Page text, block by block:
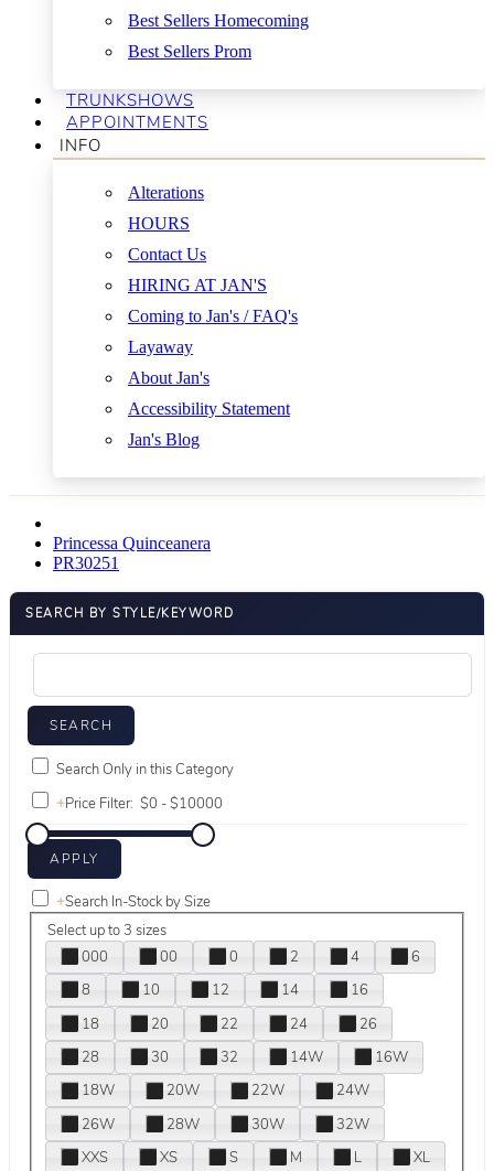
Best Sellers Homecoming
Best Sellers Prom
TRUNKSHOWS
APPOINTMENTS
INFO
Alterations
HOURS
Contact Us
HIRING AT JAN'S
Coming to Jan's / FAQ's
Layaway
About Jan's
Accessibility Statement
Jan's Blog
Princessa Quinceanera
PR30251
SEARCH BY STYLE/KEYWORD
Search Only in this Category
+Price Filter:
+Search In-Stock by Size
Select up to 3 sizes
000
00 0 2 4
6
8
10 12 14
16
18
20 22 24
26
28
30 32 14W
16W
18W
20W 22W
24W
26W
28W 30W
32W
XXS
XS S M L
XL